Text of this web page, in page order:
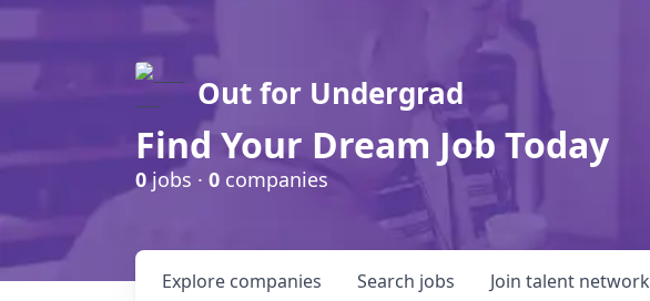
Out for Undergrad
Find Your Dream Job Today
0jobs · 0 companies
Search jobs
Explore companies Join talent network